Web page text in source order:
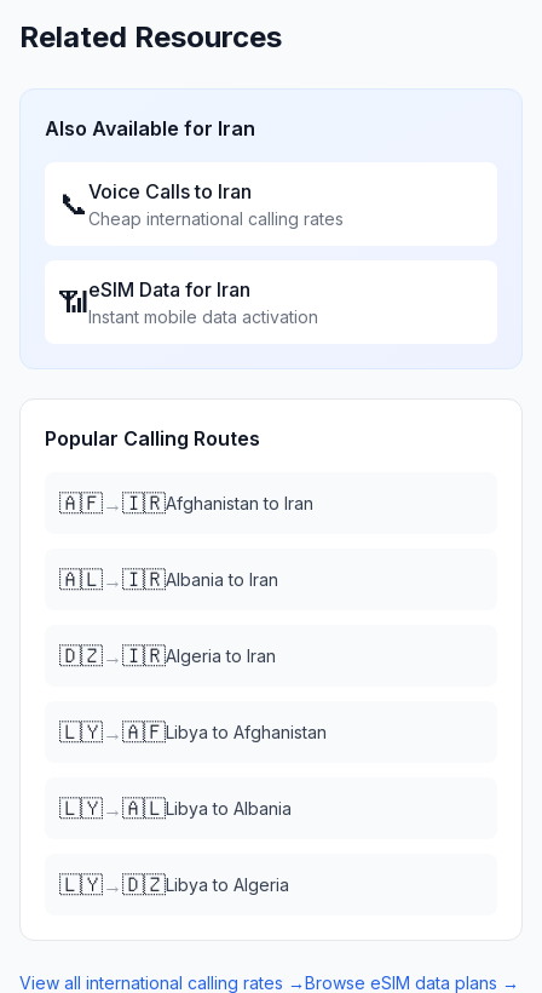
Related Resources
Also Available for Iran
📞Voice Calls to Iran
Cheap international calling rates
📶eSIM Data for Iran
Instant mobile data activation
Popular Calling Routes
🇦🇫→🇮🇷Afghanistan to Iran
🇦🇱→🇮🇷Albania to Iran
🇩🇿→🇮🇷Algeria to Iran
🇱🇾→🇦🇫Libya to Afghanistan
🇱🇾→🇦🇱Libya to Albania
🇱🇾→🇩🇿Libya to Algeria
View all international calling rates →Browse eSIM data plans →